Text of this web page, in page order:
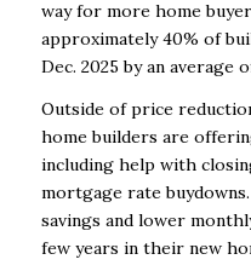
way for more home
approximately 40% of
Dec. 2025 by an average
Outside of price
home builders are
including help with
mortgage rate
savings and lower
few years in their new